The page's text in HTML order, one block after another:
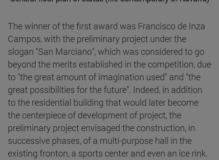
The winner of the first award was Francisco de Inza
Campos, with the preliminary project under the
slogan "San Marciano", which was considered to go
beyond the merits established in the competition, due
to "the great amount of imagination used" and "the
great possibilities for the future". Indeed, in addition
to the residential building that would later become
the centerpiece of development of project, the
preliminary project envisaged the construction, in
successive phases, of a multi-purpose hall in the
existing fronton, a sports center and even an ice rink.